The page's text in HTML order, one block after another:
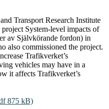
Transport Research Institute
System-level impacts of
av Självkörande fordon) in
also commissioned the project.
Trafikverket’s
vehicles may have in a
it affects Trafikverket’s
875 kB)